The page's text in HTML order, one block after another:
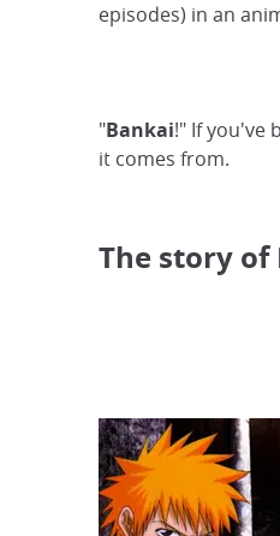
episodes) in an
"Bankai!" If you've
it comes from.
The story of